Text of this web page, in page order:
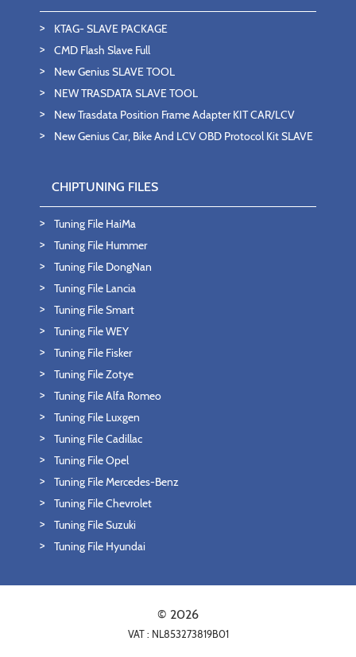
KTAG- SLAVE PACKAGE
CMD Flash Slave Full
New Genius SLAVE TOOL
NEW TRASDATA SLAVE TOOL
New Trasdata Position Frame Adapter KIT CAR/LCV
New Genius Car, Bike And LCV OBD Protocol Kit SLAVE
CHIPTUNING FILES
Tuning File HaiMa
Tuning File Hummer
Tuning File DongNan
Tuning File Lancia
Tuning File Smart
Tuning File WEY
Tuning File Fisker
Tuning File Zotye
Tuning File Alfa Romeo
Tuning File Luxgen
Tuning File Cadillac
Tuning File Opel
Tuning File Mercedes-Benz
Tuning File Chevrolet
Tuning File Suzuki
Tuning File Hyundai
© 2026
VAT : NL853273819B01